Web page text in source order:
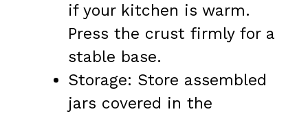
if your kitchen is warm.
Press the crust firmly for a
stable base.
Storage: Store assembled
jars covered in the